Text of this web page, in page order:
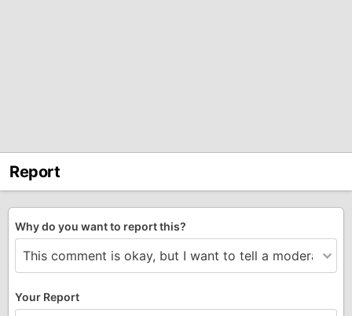
Report
Why do you want to report this?
Your Report